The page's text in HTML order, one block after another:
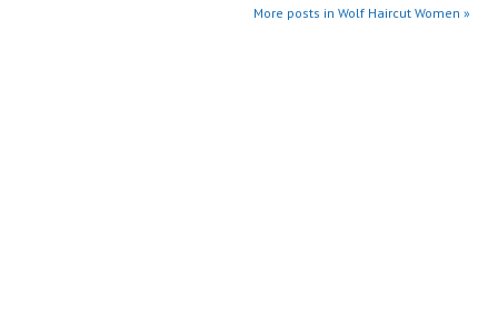
More posts in Wolf Haircut Women »